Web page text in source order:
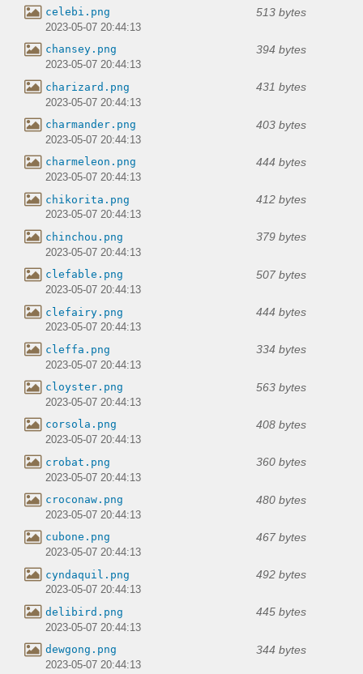
celebi.png 513 bytes
2023-05-07 20:44:13
chansey.png 394 bytes
2023-05-07 20:44:13
charizard.png 431 bytes
2023-05-07 20:44:13
charmander.png 403 bytes
2023-05-07 20:44:13
charmeleon.png 444 bytes
2023-05-07 20:44:13
chikorita.png 412 bytes
2023-05-07 20:44:13
chinchou.png 379 bytes
2023-05-07 20:44:13
clefable.png 507 bytes
2023-05-07 20:44:13
clefairy.png 444 bytes
2023-05-07 20:44:13
cleffa.png 334 bytes
2023-05-07 20:44:13
cloyster.png 563 bytes
2023-05-07 20:44:13
corsola.png 408 bytes
2023-05-07 20:44:13
crobat.png 360 bytes
2023-05-07 20:44:13
croconaw.png 480 bytes
2023-05-07 20:44:13
cubone.png 467 bytes
2023-05-07 20:44:13
cyndaquil.png 492 bytes
2023-05-07 20:44:13
delibird.png 445 bytes
2023-05-07 20:44:13
dewgong.png 344 bytes
2023-05-07 20:44:13